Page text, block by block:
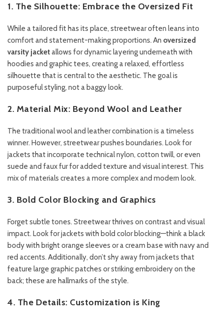
1. The Silhouette: Embrace the Oversized Fit
While a tailored fit has its place, streetwear often leans into
comfort and statement-making proportions. An oversized
varsity jacketallows for dynamic layering underneath with
hoodies and graphic tees, creating a relaxed, effortless
silhouette that is central to the aesthetic. The goal is
purposeful styling, not a baggy look.
2. Material Mix: Beyond Wool and Leather
The traditional wool and leather combination is a timeless
winner. However, streetwear pushes boundaries. Look for
jackets that incorporate technical nylon, cotton twill, or even
suede and faux fur for added texture and visual interest. This
mix of materials creates a more complex and modern look.
3. Bold Color Blocking and Graphics
Forget subtle tones. Streetwear thrives on contrast and visual
impact. Look for jackets with bold color blocking—think a black
body with bright orange sleeves or a cream base with navy and
red accents. Additionally, don’t shy away from jackets that
feature large graphic patches or striking embroidery on the
back; these are hallmarks of the style.
4. The Details: Customization is King